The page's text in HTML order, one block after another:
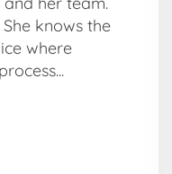
knows the
where